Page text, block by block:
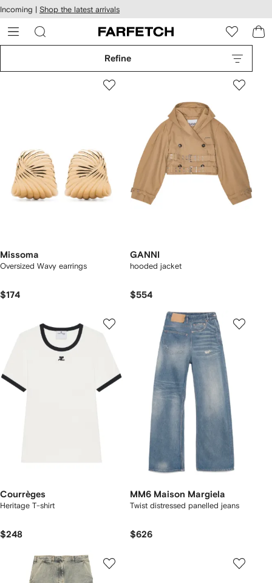
Skip to
main
content
Incoming | Shop the latest arrivals
Refine
Missoma
Oversized Wavy earrings
$174
GANNI
hooded jacket
$554
Courrèges
Heritage T-shirt
$248
MM6 Maison Margiela
Twist distressed panelled jeans
$626